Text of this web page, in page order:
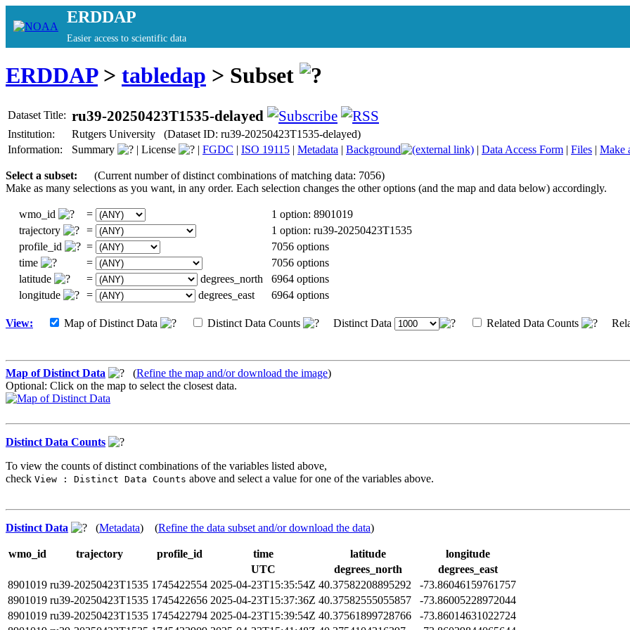
ERDDAP
Easier access to scientific data
ERDDAP> tabledap > Subset
Dataset Title: ru39-20250423T1535-delayed
Institution:
Rutgers University (Dataset ID: ru39-20250423T1535-delayed)
Information:
Summary | License | FGDC | ISO 19115 | Metadata | Background | Data Access Form | Files | Make
Select a subset:
(Current number of distinct combinations of matching data: 7056)
Make as many selections as you want, in any order. Each selection changes the other options (and the map and data below) accordingly.
wmo_id =
1 option: 8901019
trajectory
=
1 option: ru39-20250423T1535
profile_id
=
7056 options
time
=
7056 options
latitude
= degrees_north
6964 options
longitude
= degrees_east 6964 options
View: Map of Distinct Data Distinct Data Counts Distinct Data Related Data Counts
Map of Distinct Data (Refine the map and/or download the image)
Optional: Click on the map to select the closest data.
Distinct Data Counts
To view the counts of distinct combinations of the variables listed above,
check View : Distinct Data Counts above and select a value for one of the variables above.
Distinct Data (Metadata) (Refine the data subset and/or download the data)
wmo_id trajectory profile_id time latitude
longitude
UTC
degrees_north
degrees_east
8901019 ru39-20250423T1535 1745422554 2025-04-23T15:35:54Z 40.37582208895292
-73.86046159761757
8901019 ru39-20250423T1535 1745422656 2025-04-23T15:37:36Z 40.37582555055857
-73.86005228972044
8901019 ru39-20250423T1535 1745422794 2025-04-23T15:39:54Z 40.37561899728766
-73.86014631022724